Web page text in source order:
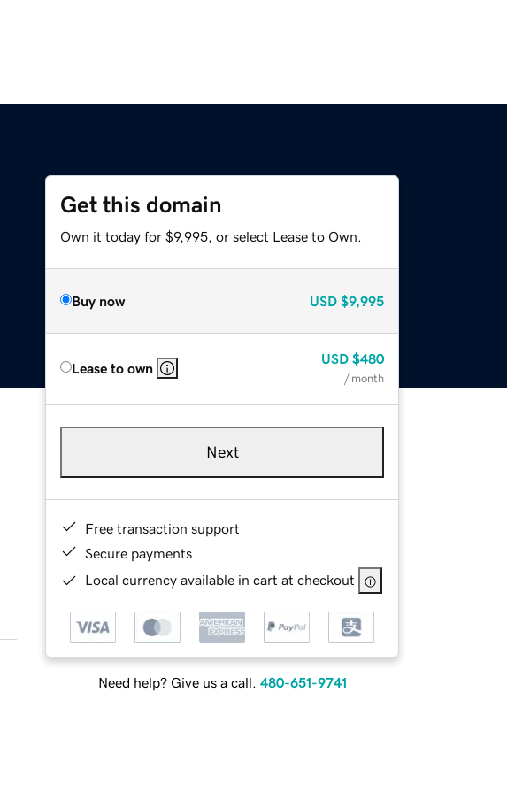
Get this domain
Own it today for $9,995, or select Lease to Own.
Buy now USD $9,995
Lease to own
USD $480
/ month
Next
Free transaction support
Secure payments
Local currency available in cart at checkout
Need help? Give us a call. 480-651-9741